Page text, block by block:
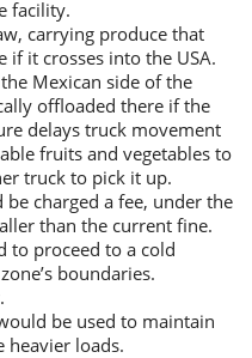
facility.
carrying produce that
if it crosses into the USA.
Mexican side of the
offloaded there if the
delays truck movement
fruits and vegetables to
truck to pick it up.
charged a fee, under the
than the current fine.
to proceed to a cold
boundaries.
be used to maintain
heavier loads.